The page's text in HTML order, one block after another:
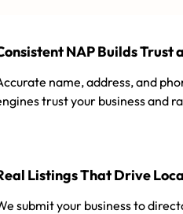
NAP Builds Trust
name, address, and
trust your business and
Listings That Drive
submit your business to